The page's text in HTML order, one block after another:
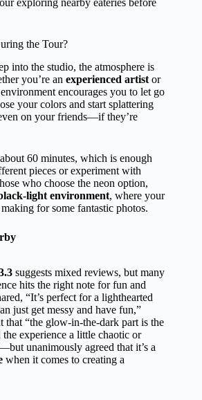
exploring nearby eateries before
the Tour?
into the studio, the atmosphere is
you’re an experienced artist or
encourages you to let go
your colors and start splattering
on your friends—if they’re
60 minutes, which is enough
pieces or experiment with
who choose the neon option,
light environment, where your
for some fantastic photos.
suggests mixed reviews, but many
hits the right note for fun and
“It’s perfect for a lighthearted
just get messy and have fun,”
that “the glow-in-the-dark part is the
experience a little chaotic or
unanimously agreed that it’s a
when it comes to creating a